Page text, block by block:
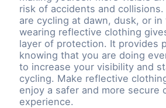
risk of accidents and
are cycling at dawn, dusk, or in
wearing reflective clothing
layer of protection. It provides
knowing that you are doing
to increase your visibility and
cycling. Make reflective
enjoy a safer and more secure
experience.